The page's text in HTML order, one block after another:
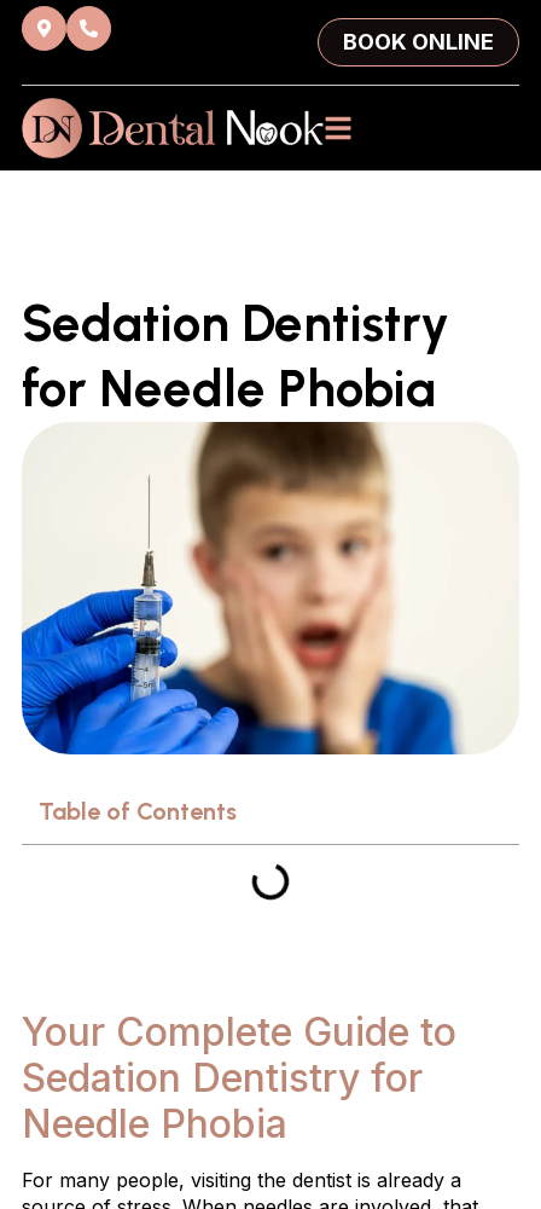
BOOK ONLINE
Sedation Dentistry
for Needle Phobia
Table of Contents
Your Complete Guide to
Sedation Dentistry for
Needle Phobia
For many people, visiting the dentist is already a